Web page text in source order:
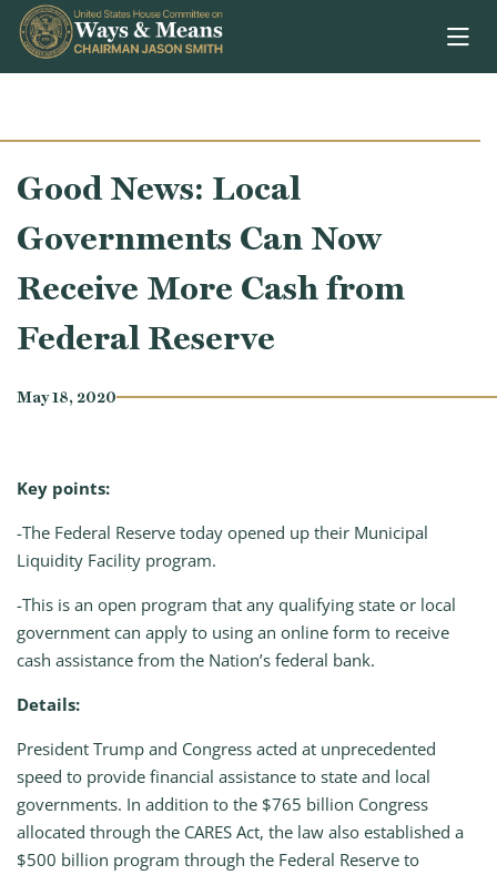
Skip to content
Good News: Local
Governments Can Now
Receive More Cash from
Federal Reserve
May 18, 2020
Key points:
-The Federal Reserve today opened up their Municipal
Liquidity Facility program.
-This is an open program that any qualifying state or local
government can apply to using an online form to receive
cash assistance from the Nation’s federal bank.
Details:
President Trump and Congress acted at unprecedented
speed to provide financial assistance to state and local
governments. In addition to the $765 billion Congress
allocated through the CARES Act, the law also established a
$500 billion program through the Federal Reserve to